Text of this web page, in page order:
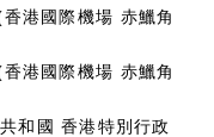
港國際機場 赤鱲角
港國際機場 赤鱲角
和國 香港特別行政